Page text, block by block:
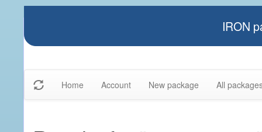
IRON
Home Account New package All